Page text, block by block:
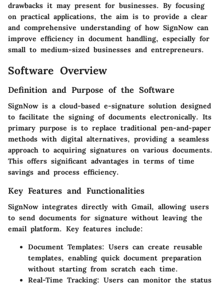
drawbacks it may present for businesses. By focusing
on practical applications, the aim is to provide a clear
and comprehensive understanding of how SignNow can
improve efficiency in document handling, especially for
small to medium-sized businesses and entrepreneurs.
Software Overview
Definition and Purpose of the Software
SignNow is a cloud-based e-signature solution designed
to facilitate the signing of documents electronically. Its
primary purpose is to replace traditional pen-and-paper
methods with digital alternatives, providing a seamless
approach to acquiring signatures on various documents.
This offers significant advantages in terms of time
savings and process efficiency.
Key Features and Functionalities
SignNow integrates directly with Gmail, allowing users
to send documents for signature without leaving the
email platform. Key features include:
Document Templates: Users can create reusable
templates, enabling quick document preparation
without starting from scratch each time.
Real-Time Tracking: Users can monitor the status